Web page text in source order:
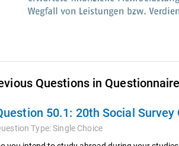
Questions in Questionnaire
50.1: 20th Social
Type:Single Choice